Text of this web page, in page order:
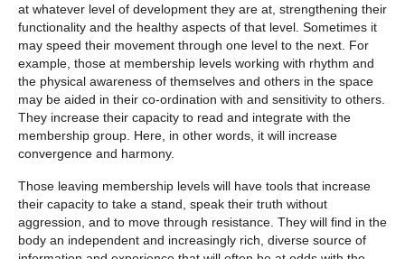
at whatever level of development they are at, strengthening their
functionality and the healthy aspects of that level. Sometimes it
may speed their movement through one level to the next. For
example, those at membership levels working with rhythm and
the physical awareness of themselves and others in the space
may be aided in their co-ordination with and sensitivity to others.
They increase their capacity to read and integrate with the
membership group. Here, in other words, it will increase
convergence and harmony.
Those leaving membership levels will have tools that increase
their capacity to take a stand, speak their truth without
aggression, and to move through resistance. They will find in the
body an independent and increasingly rich, diverse source of